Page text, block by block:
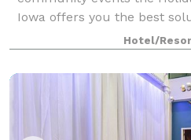
Iowa offers you the best
event. Our recent
contemporary decor with
Hotel/